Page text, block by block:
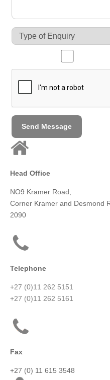
Send Message
Head Office
NO9 Kramer Road,
Corner Kramer and Desmond
2090
Telephone
+27 (0)11 262 5151
+27 (0)11 262 5161
Fax
+27 (0) 11 615 3548